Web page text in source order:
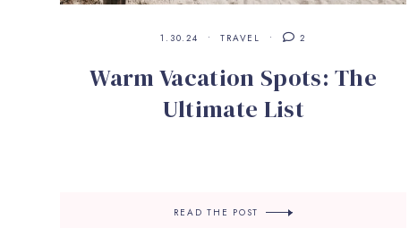
1.30.24 TRAVEL 2
Warm Vacation Spots: The
Ultimate List
READ THE POST